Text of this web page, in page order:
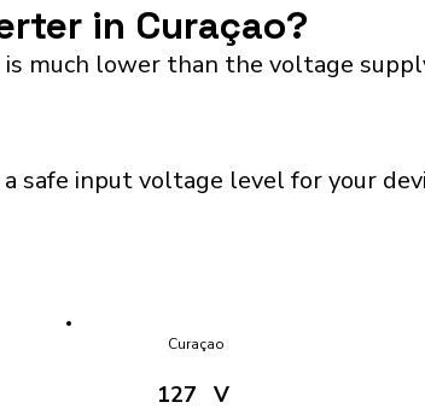
in Curaçao?
much lower than the voltage
safe input voltage level for your
Curaçao
127
V